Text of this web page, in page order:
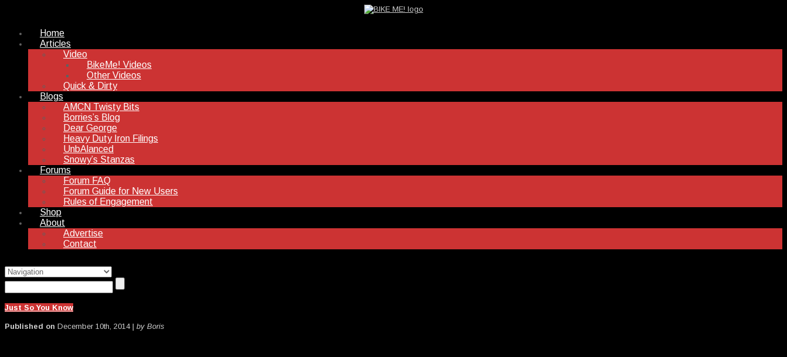
Home
Articles
Video
BikeMe! Videos
Other Videos
Quick & Dirty
Blogs
AMCN Twisty Bits
Borries’s Blog
Dear George
Heavy Duty Iron Filings
UnbAlanced
Snowy’s Stanzas
Forums
Forum FAQ
Forum Guide for New Users
Rules of Engagement
Shop
About
Advertise
Contact
Just So You Know
Published on December 10th, 2014 | by Boris